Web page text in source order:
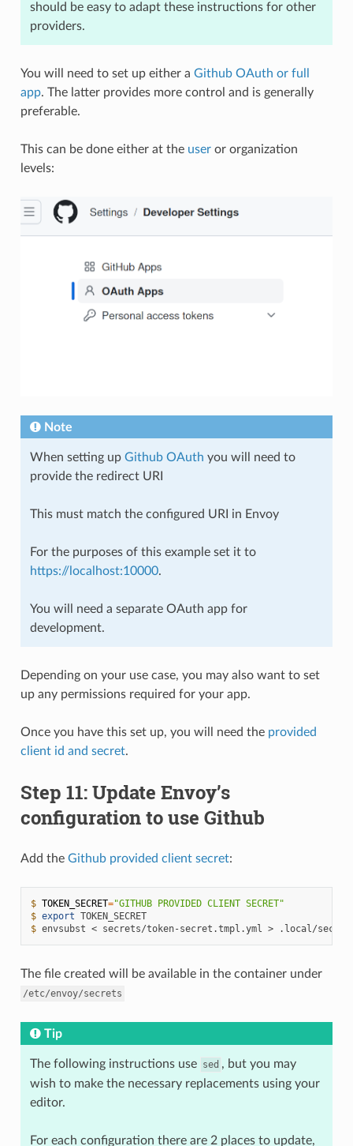
should be easy to adapt these instructions for other
providers.
You will need to set up either a Github OAuth or full
app. The latter provides more control and is generally
preferable.
This can be done either at the useror organization
levels:
Note
When setting up Github OAuth you will need to
provide the redirect URI
This must match the configured URI in Envoy
For the purposes of this example set it to
https://localhost:10000.
You will need a separate OAuth app for
development.
Depending on your use case, you may also want to set
up any permissions required for your app.
Once you have this set up, you will need the provided
client id and secret.
Step 11: Update Envoy’s
configuration to use Github
Add the Github provided client secret:
$ TOKEN_SECRET="GITHUB PROVIDED CLIENT SECRET"
$ export
TOKEN_SECRET
$ envsubst < secrets/token-secret.tmpl.yml >
The file created will be available in the container under
/etc/envoy/secrets
Tip
The following instructions use sed , but you may
wish to make the necessary replacements using your
editor.
For each configuration there are 2 places to update,